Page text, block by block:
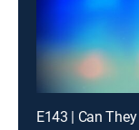
E143 | Can